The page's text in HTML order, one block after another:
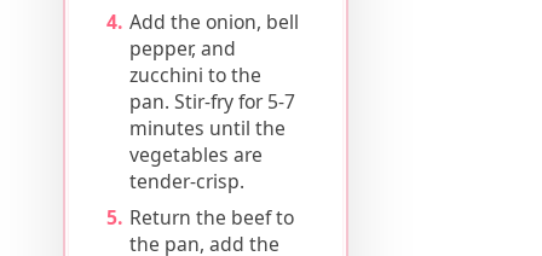
Add the onion, bell
pepper, and
zucchini to the
pan. Stir-fry for 5-7
minutes until the
vegetables are
tender-crisp.
Return the beef to
the pan, add the